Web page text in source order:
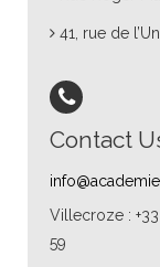
41, rue de
Contact
Villecroze :
59